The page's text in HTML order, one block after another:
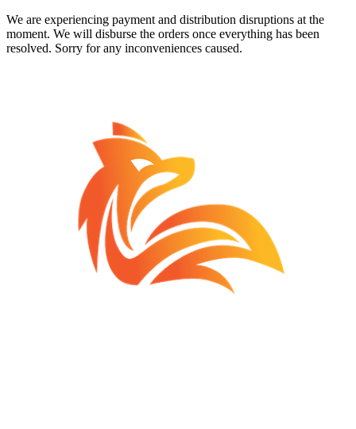
We are experiencing payment and distribution disruptions at the
moment. We will disburse the orders once everything has been
resolved. Sorry for any inconveniences caused.